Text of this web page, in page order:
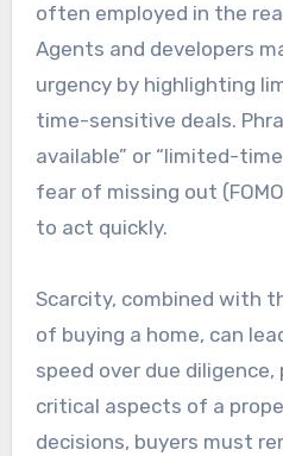
often employed in the
Agents and developers
urgency by highlighting
time-sensitive deals.
available” or “limited-
fear of missing out
to act quickly.
Scarcity, combined with
of buying a home, can
speed over due
critical aspects of a
decisions, buyers must